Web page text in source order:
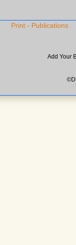
Print - Publications
Add Your